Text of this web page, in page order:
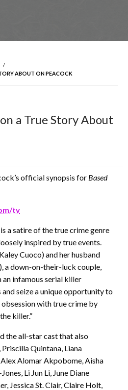
ABOUT ON PEACOCK
a True Story About
official synopsis for Based
tv
a satire of the true crime genre
inspired by true events.
Cuoco) and her husband
a down-on-their-luck couple,
infamous serial killer
seize a unique opportunity to
obsession with true crime by
killer.”
the all-star cast that also
Quintana, Liana
Alomar Akpobome, Aisha
Li Jun Li, June Diane
Jessica St. Clair, Claire Holt,